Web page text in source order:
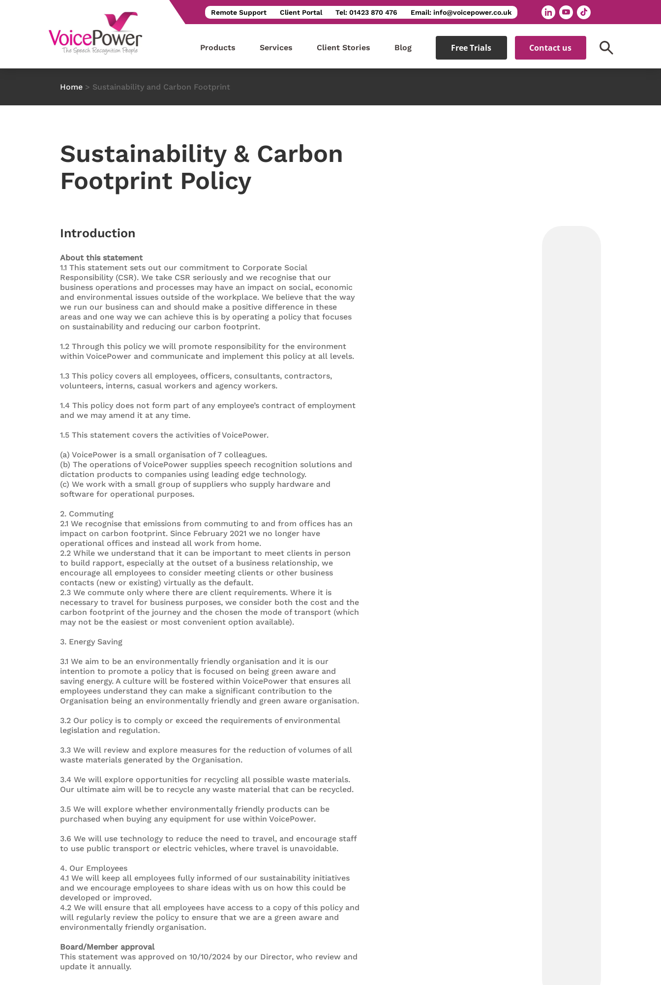
Remote Support Client Portal Tel: 01423 870 476 Email: info@voicepower.co.uk
Products Services Client Stories Blog Free Trials Contact us
Home > Sustainability and Carbon Footprint
Sustainability & Carbon
Footprint Policy
Introduction
About this statement
1.1 This statement sets out our commitment to Corporate Social
Responsibility (CSR). We take CSR seriously and we recognise that our
business operations and processes may have an impact on social, economic
and environmental issues outside of the workplace. We believe that the way
we run our business can and should make a positive difference in these
areas and one way we can achieve this is by operating a policy that focuses
on sustainability and reducing our carbon footprint.
1.2 Through this policy we will promote responsibility for the environment
within VoicePower and communicate and implement this policy at all levels.
1.3 This policy covers all employees, officers, consultants, contractors,
volunteers, interns, casual workers and agency workers.
1.4 This policy does not form part of any employee’s contract of employment
and we may amend it at any time.
1.5 This statement covers the activities of VoicePower.
(a) VoicePower is a small organisation of 7 colleagues.
(b) The operations of VoicePower supplies speech recognition solutions and
dictation products to companies using leading edge technology.
(c) We work with a small group of suppliers who supply hardware and
software for operational purposes.
2. Commuting
2.1 We recognise that emissions from commuting to and from offices has an
impact on carbon footprint. Since February 2021 we no longer have
operational offices and instead all work from home.
2.2 While we understand that it can be important to meet clients in person
to build rapport, especially at the outset of a business relationship, we
encourage all employees to consider meeting clients or other business
contacts (new or existing) virtually as the default.
2.3 We commute only where there are client requirements. Where it is
necessary to travel for business purposes, we consider both the cost and the
carbon footprint of the journey and the chosen the mode of transport (which
may not be the easiest or most convenient option available).
3. Energy Saving
3.1 We aim to be an environmentally friendly organisation and it is our
intention to promote a policy that is focused on being green aware and
saving energy. A culture will be fostered within VoicePower that ensures all
employees understand they can make a significant contribution to the
Organisation being an environmentally friendly and green aware organisation.
3.2 Our policy is to comply or exceed the requirements of environmental
legislation and regulation.
3.3 We will review and explore measures for the reduction of volumes of all
waste materials generated by the Organisation.
3.4 We will explore opportunities for recycling all possible waste materials.
Our ultimate aim will be to recycle any waste material that can be recycled.
3.5 We will explore whether environmentally friendly products can be
purchased when buying any equipment for use within VoicePower.
3.6 We will use technology to reduce the need to travel, and encourage staff
to use public transport or electric vehicles, where travel is unavoidable.
4. Our Employees
4.1 We will keep all employees fully informed of our sustainability initiatives
and we encourage employees to share ideas with us on how this could be
developed or improved.
4.2 We will ensure that all employees have access to a copy of this policy and
will regularly review the policy to ensure that we are a green aware and
environmentally friendly organisation.
Board/Member approval
This statement was approved on 10/10/2024 by our Director, who review and
update it annually.